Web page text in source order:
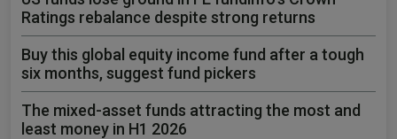
Ratings rebalance despite strong returns
Buy this global equity income fund after a tough
six months, suggest fund pickers
The mixed-asset funds attracting the most and
least money in H1 2026